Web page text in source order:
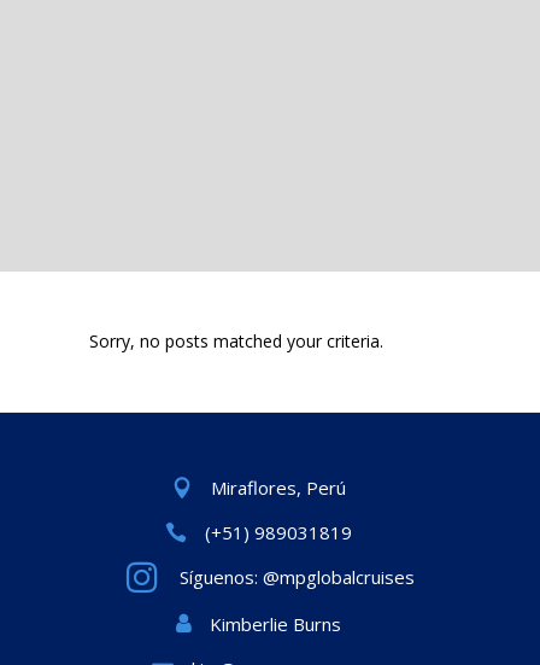
Sorry, no posts matched your criteria.
Miraflores, Perú
(+51) 989031819
Síguenos: @mpglobalcruises
Kimberlie Burns